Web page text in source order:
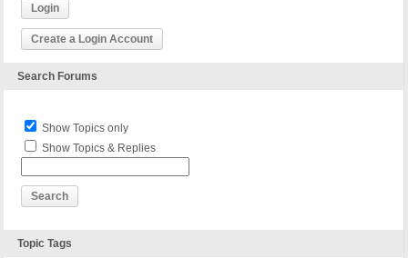
Login
Create a Login Account
Search Forums
Show Topics only
Show Topics & Replies
Topic Tags